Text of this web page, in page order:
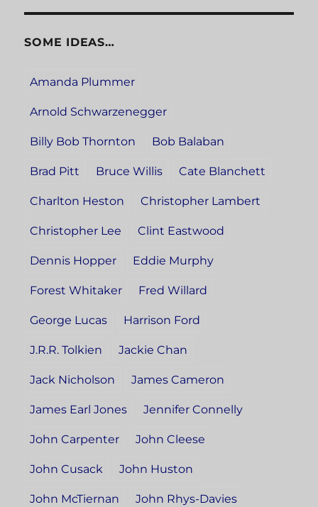
SOME IDEAS…
Amanda Plummer
Arnold Schwarzenegger
Billy Bob Thornton Bob Balaban
Brad Pitt Bruce Willis Cate Blanchett
Charlton Heston Christopher Lambert
Christopher Lee Clint Eastwood
Dennis Hopper Eddie Murphy
Forest Whitaker Fred Willard
George Lucas Harrison Ford
J.R.R. Tolkien Jackie Chan
Jack Nicholson James Cameron
James Earl Jones Jennifer Connelly
John Carpenter John Cleese
John Cusack John Huston
John McTiernan John Rhys-Davies